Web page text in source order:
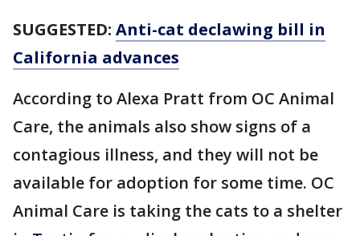
SUGGESTED: Anti-cat declawing bill in
California advances
According to Alexa Pratt from OC Animal
Care, the animals also show signs of a
contagious illness, and they will not be
available for adoption for some time. OC
Animal Care is taking the cats to a shelter